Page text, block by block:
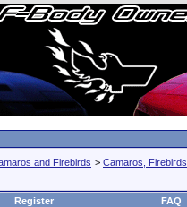
and Firebirds > Camaros,
Register FAQ